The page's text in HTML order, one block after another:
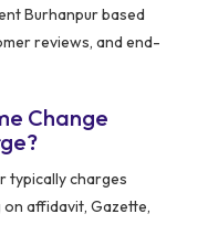
Burhanpur based
reviews, and end-
Change
typically charges
affidavit, Gazette,